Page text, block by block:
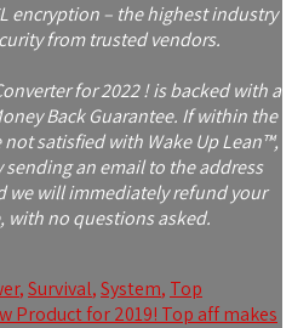
encryption – the highest industry
from trusted vendors.
for 2022 ! is backed with a
Back Guarantee. If within the
satisfied with Wake Up Lean™,
an email to the address
we will immediately refund your
with no questions asked.
,Survival,System, Top
Product for 2019! Top aff makes